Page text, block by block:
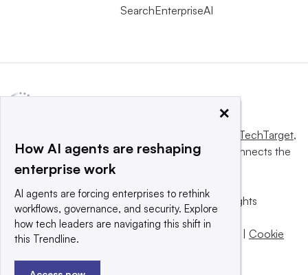
SearchEnterpriseAI
Informa TechTarget,
a global network that informs, influences and connects the
world’s technology buyers and sellers.
© 2025 TechTarget, Inc. or its subsidiaries. All rights
reserved. An Informa PLC company.
Privacy policy
Terms of use Take down policy
Cookie
×
How AI agents are reshaping
enterprise work
AI agents are forcing enterprises to rethink
workflows, governance, and security. Explore
how tech leaders are navigating this shift in
this Trendline.